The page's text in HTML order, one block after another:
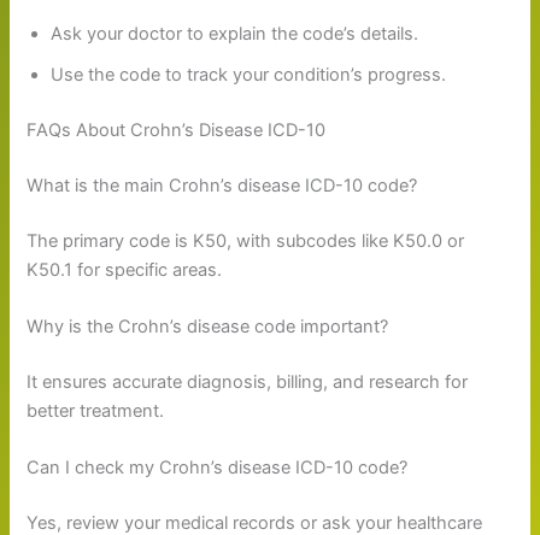
Ask your doctor to explain the code’s details.
Use the code to track your condition’s progress.
FAQs About Crohn’s Disease ICD-10
What is the main Crohn’s disease ICD-10 code?
The primary code is K50, with subcodes like K50.0 or
K50.1 for specific areas.
Why is the Crohn’s disease code important?
It ensures accurate diagnosis, billing, and research for
better treatment.
Can I check my Crohn’s disease ICD-10 code?
Yes, review your medical records or ask your healthcare